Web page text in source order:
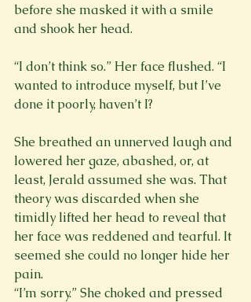
before she masked it with a smile
and shook her head.
“I don’t think so.” Her face flushed. “I
wanted to introduce myself, but I’ve
done it poorly, haven’t I?
She breathed an unnerved laugh and
lowered her gaze, abashed, or, at
least, Jerald assumed she was. That
theory was discarded when she
timidly lifted her head to reveal that
her face was reddened and tearful. It
seemed she could no longer hide her
pain.
“I’m sorry.” She choked and pressed